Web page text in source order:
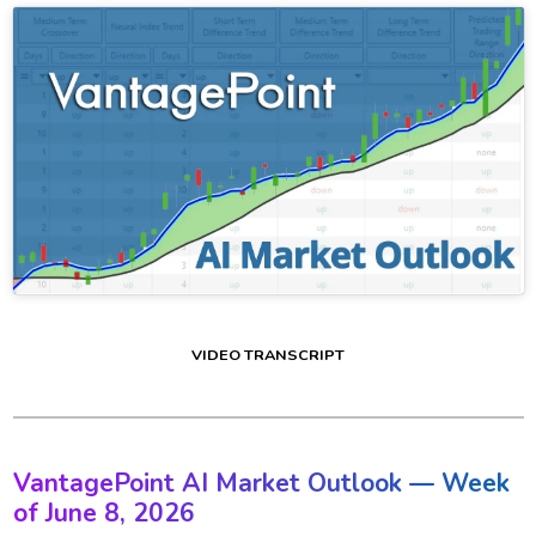
VIDEO TRANSCRIPT
VantagePoint AI Market Outlook — Week
of June 8, 2026